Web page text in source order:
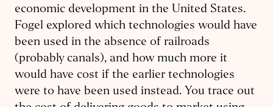
economic development in the United States.
Fogel explored which technologies would have
been used in the absence of railroads
(probably canals), and how much more it
would have cost if the earlier technologies
were to have been used instead. You trace out